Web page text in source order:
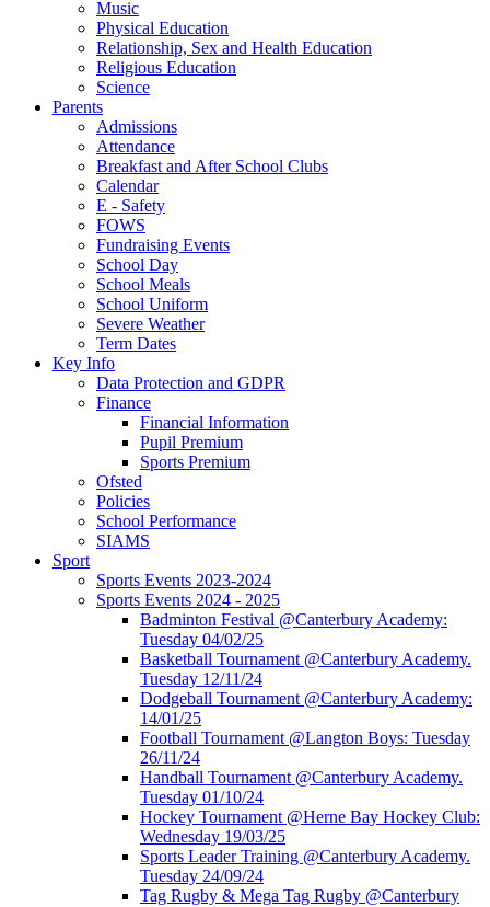
Music
Physical Education
Relationship, Sex and Health Education
Religious Education
Science
Parents
Admissions
Attendance
Breakfast and After School Clubs
Calendar
E - Safety
FOWS
Fundraising Events
School Day
School Meals
School Uniform
Severe Weather
Term Dates
Key Info
Data Protection and GDPR
Finance
Financial Information
Pupil Premium
Sports Premium
Ofsted
Policies
School Performance
SIAMS
Sport
Sports Events 2023-2024
Sports Events 2024 - 2025
Badminton Festival @Canterbury Academy:
Tuesday 04/02/25
Basketball Tournament @Canterbury Academy.
Tuesday 12/11/24
Dodgeball Tournament @Canterbury Academy:
14/01/25
Football Tournament @Langton Boys: Tuesday
26/11/24
Handball Tournament @Canterbury Academy.
Tuesday 01/10/24
Hockey Tournament @Herne Bay Hockey Club:
Wednesday 19/03/25
Sports Leader Training @Canterbury Academy.
Tuesday 24/09/24
Tag Rugby & Mega Tag Rugby @Canterbury